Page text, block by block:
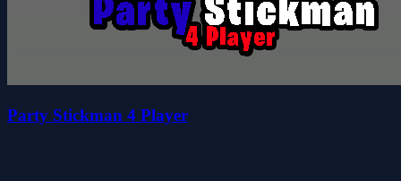
Party Stickman 4 Player